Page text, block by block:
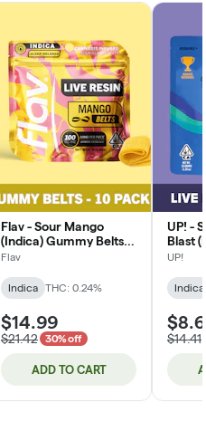
Flav - Sour Mango
(Indica) Gummy Belts
100mg
Flav
Indica THC: 0.24%
$14.99
$21.42 30% off
ADD TO CART
UP! -
Blast
Edible
UP!
Indica
$14.41